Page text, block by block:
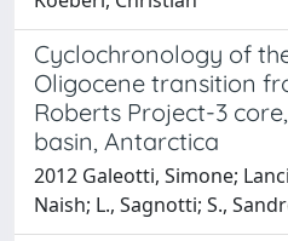
Cyclochronology of
Oligocene transition
Roberts Project-3
basin, Antarctica
2012 Galeotti, Simone;
Naish; L., Sagnotti; S.,